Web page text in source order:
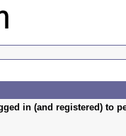
in (and registered) to